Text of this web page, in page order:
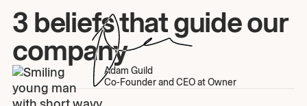
3 beliefs that guide our
company
Adam Guild
Co-Founder and CEO at Owner